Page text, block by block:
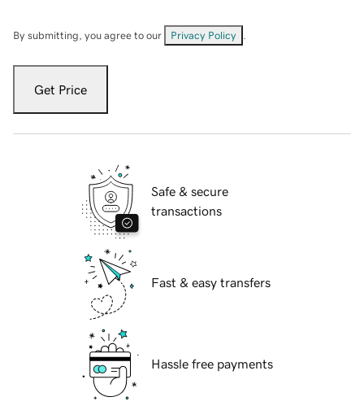
By submitting, you agree to our Privacy Policy
Get Price
Safe & secure
transactions
Fast & easy transfers
Hassle free payments